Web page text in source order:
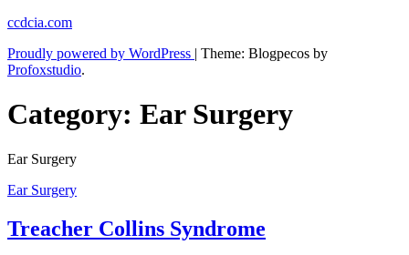
Skip
content
ccdcia.com
Proudly powered by WordPress | Theme: Blogpecos by
Profoxstudio.
Category: Ear Surgery
Ear Surgery
Ear Surgery
Treacher Collins Syndrome